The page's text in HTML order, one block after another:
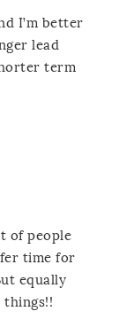
I’m better
lead
term
of people
time for
equally